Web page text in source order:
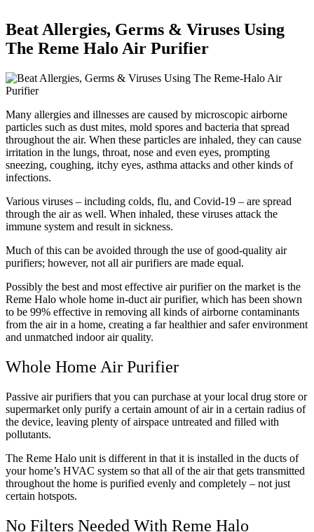
Beat Allergies, Germs & Viruses Using
The Reme Halo Air Purifier
Many allergies and illnesses are caused by microscopic airborne
particles such as dust mites, mold spores and bacteria that spread
throughout the air. When these particles are inhaled, they can cause
irritation in the lungs, throat, nose and even eyes, prompting
sneezing, coughing, itchy eyes, asthma attacks and other kinds of
infections.
Various viruses ‒ including colds, flu, and Covid-19 ‒ are spread
through the air as well. When inhaled, these viruses attack the
immune system and result in sickness.
Much of this can be avoided through the use of good-quality air
purifiers; however, not all air purifiers are made equal.
Possibly the best and most effective air purifier on the market is the
Reme Halo whole home in-duct air purifier, which has been shown
to be 99% effective in removing all kinds of airborne contaminants
from the air in a home, creating a far healthier and safer environment
and unmatched indoor air quality.
Whole Home Air Purifier
Passive air purifiers that you can purchase at your local drug store or
supermarket only purify a certain amount of air in a certain radius of
the device, leaving plenty of airspace untreated and filled with
pollutants.
The Reme Halo unit is different in that it is installed in the ducts of
your home’s HVAC system so that all of the air that gets transmitted
throughout the home is purified evenly and completely ‒ not just
certain hotspots.
No Filters Needed With Reme Halo